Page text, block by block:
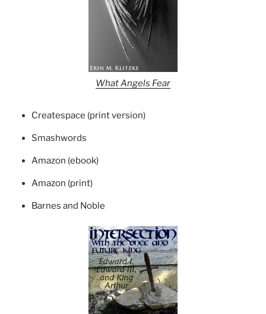
What Angels Fear
Createspace (print version)
Smashwords
Amazon (ebook)
Amazon (print)
Barnes and Noble